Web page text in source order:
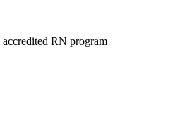
RN program